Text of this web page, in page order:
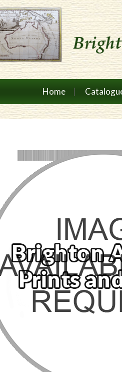
Home